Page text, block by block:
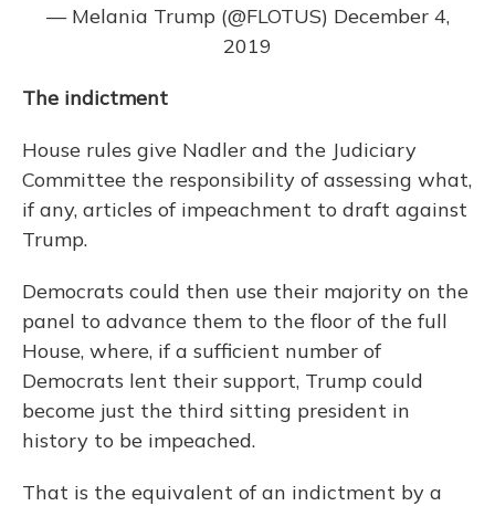
— Melania Trump (@FLOTUS) December 4,
2019
The indictment
House rules give Nadler and the Judiciary
Committee the responsibility of assessing what,
if any, articles of impeachment to draft against
Trump.
Democrats could then use their majority on the
panel to advance them to the floor of the full
House, where, if a sufficient number of
Democrats lent their support, Trump could
become just the third sitting president in
history to be impeached.
That is the equivalent of an indictment by a